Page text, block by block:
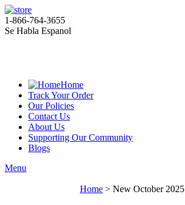
1-866-764-3655
Se Habla Espanol
Home
Track Your Order
Our Policies
Contact Us
About Us
Supporting Our Community
Blogs
Menu
Home > New October 2025